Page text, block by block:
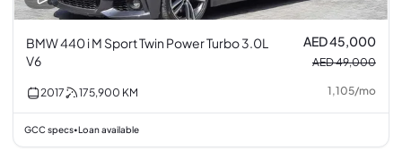
BMW 440 i M Sport Twin Power Turbo 3.0L
V6
AED 45,000
AED 49,000
2017 175,900 KM 1,105/mo
GCC specs• Loan available